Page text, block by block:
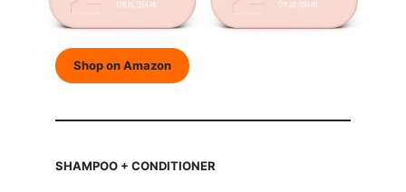
Shop on Amazon
SHAMPOO + CONDITIONER